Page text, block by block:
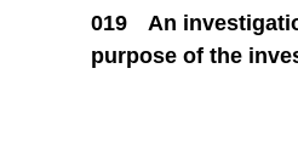
019 An
purpose of the